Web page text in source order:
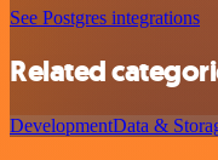
See Postgres integrations
Related
DevelopmentData &